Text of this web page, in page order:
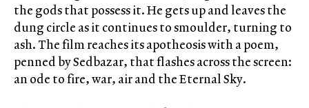
the gods that possess it. He gets up and leaves the
dung circle as it continues to smoulder, turning to
ash. The film reaches its apotheosis with a poem,
penned by Sedbazar, that flashes across the screen:
an ode to fire, war, air and the Eternal Sky.